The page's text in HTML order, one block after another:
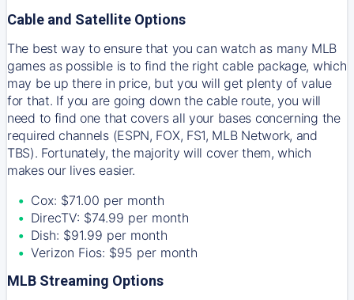
Cable and Satellite Options
The best way to ensure that you can watch as many MLB
games as possible is to find the right cable package, which
may be up there in price, but you will get plenty of value
for that. If you are going down the cable route, you will
need to find one that covers all your bases concerning the
required channels (ESPN, FOX, FS1, MLB Network, and
TBS). Fortunately, the majority will cover them, which
makes our lives easier.
Cox: $71.00 per month
DirecTV: $74.99 per month
Dish: $91.99 per month
Verizon Fios: $95 per month
MLB Streaming Options